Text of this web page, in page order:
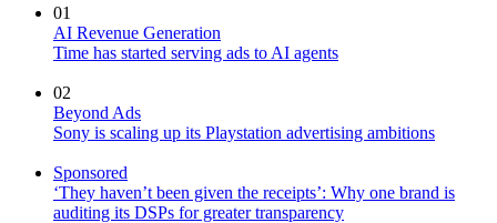
01
AI Revenue Generation
Time has started serving ads to AI agents
02
Beyond Ads
Sony is scaling up its Playstation advertising ambitions
Sponsored
‘They haven’t been given the receipts’: Why one brand is
auditing its DSPs for greater transparency